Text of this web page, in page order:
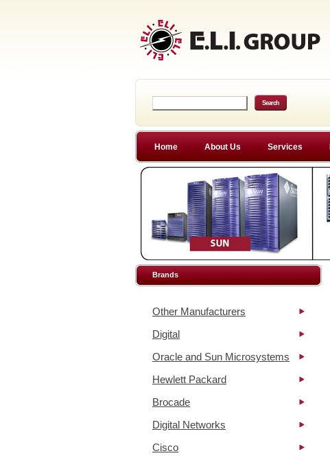
Home About Us Services
Brands
Other Manufacturers
Digital
Oracle and Sun Microsystems
Hewlett Packard
Brocade
Digital Networks
Cisco